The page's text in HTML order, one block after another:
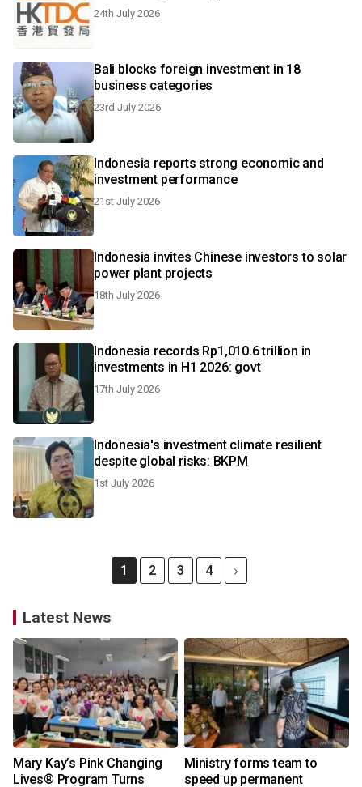
24th July 2026
Bali blocks foreign investment in 18
business categories
23rd July 2026
Indonesia reports strong economic and
investment performance
21st July 2026
Indonesia invites Chinese investors to solar
power plant projects
18th July 2026
Indonesia records Rp1,010.6 trillion in
investments in H1 2026: govt
17th July 2026
Indonesia's investment climate resilient
despite global risks: BKPM
1st July 2026
1 2 3 4
Latest News
Mary Kay’s Pink Changing
Lives® Program Turns
Ministry forms team to
speed up permanent